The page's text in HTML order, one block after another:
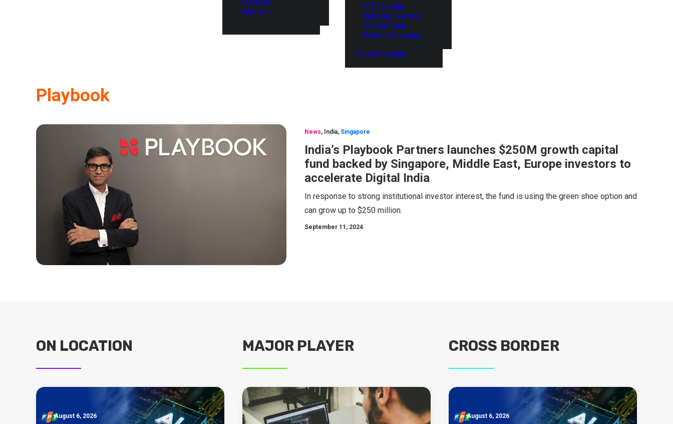
Thailand
Vietnam
ITEC Global
Entrepreneurship
Competition
Events Coverage
Event Calendar
Playbook
News, India, Singapore
India’s Playbook Partners launches $250M growth capital
fund backed by Singapore, Middle East, Europe investors to
accelerate Digital India
In response to strong institutional investor interest, the fund is using the green shoe option and
can grow up to $250 million.
September 11, 2024
ON LOCATION
August 6, 2026
MAJOR PLAYER CROSS BORDER
August 6, 2026